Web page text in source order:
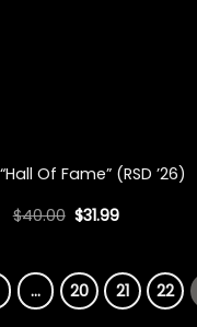
Of Fame” (RSD ’26)
$40.00 Original
$31.99Current
… 20 21 22